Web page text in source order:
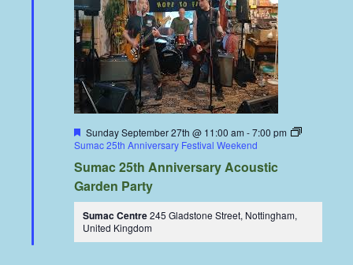
Featured
Sunday September 27th @ 11:00 am -7:00 pm
Sumac 25th Anniversary Festival Weekend
Sumac 25th Anniversary Acoustic
Garden Party
Sumac Centre245 Gladstone Street, Nottingham,
United Kingdom